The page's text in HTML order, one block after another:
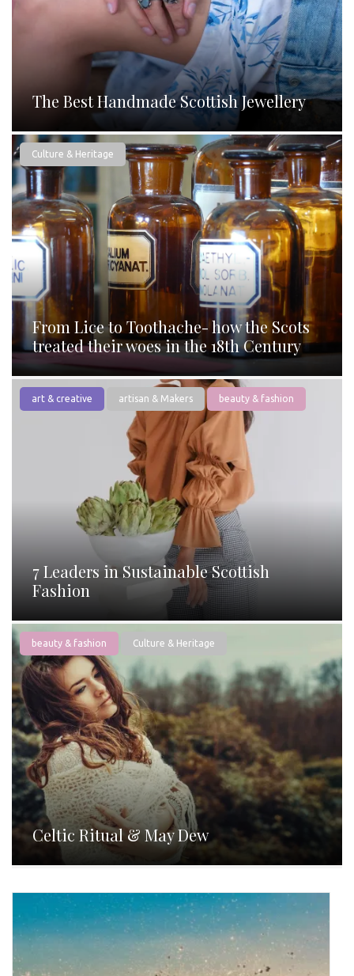
The Best Handmade Scottish Jewellery
Culture & Heritage
From Lice to Toothache- how the Scots
treated their woes in the 18th Century
art & creative artisan & Makers beauty & fashion
7 Leaders in Sustainable Scottish
Fashion
beauty & fashion Culture & Heritage
Celtic Ritual & May Dew